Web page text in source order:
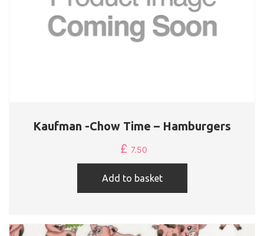
Kaufman -Chow Time – Hamburgers
£ 7.50
Add to basket